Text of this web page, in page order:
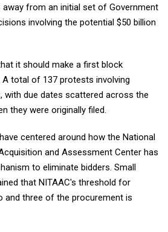
from an initial set of Government
involving the potential $50 billion
it should make a first block
total of 137 protests involving
with due dates scattered across the
they were originally filed.
centered around how the National
and Assessment Center has
to eliminate bidders. Small
that NITAAC's threshold for
and three of the procurement is